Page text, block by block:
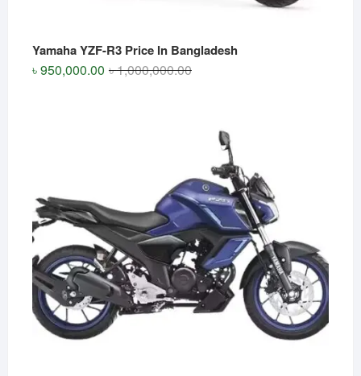
Yamaha YZF-R3 Price In Bangladesh
৳1,000,000.00Original
৳950,000.00
Current